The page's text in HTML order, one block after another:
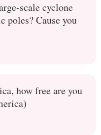
scale cyclone
poles? Cause you
how free are you